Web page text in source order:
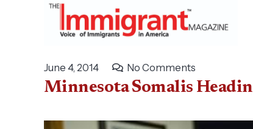
June 4, 2014 No Comments
Minnesota Somalis